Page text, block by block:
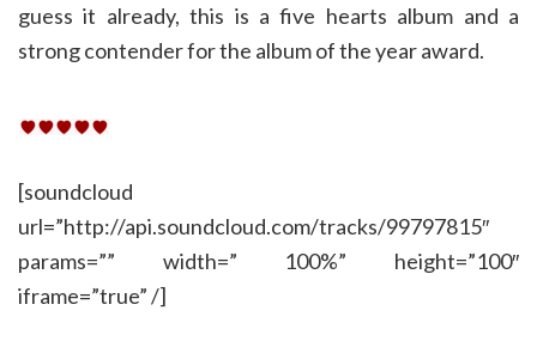
guess it already, this is a five hearts album and a
strong contender for the album of the year award.
[soundcloud
url=”http://api.soundcloud.com/tracks/99797815″
params=”” width=” 100%” height=”100″
iframe=”true” /]